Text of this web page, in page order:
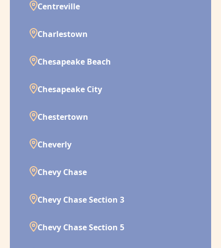
Centreville
Charlestown
Chesapeake Beach
Chesapeake City
Chestertown
Cheverly
Chevy Chase
Chevy Chase Section 3
Chevy Chase Section 5